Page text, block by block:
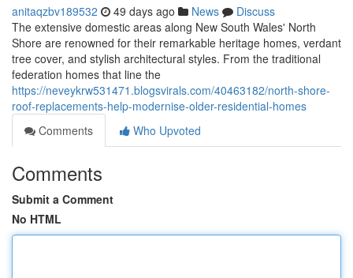
anitaqzbv189532 49 days ago News
Discuss
The extensive domestic areas along New South Wales' North
Shore are renowned for their remarkable heritage homes, verdant
tree cover, and stylish architectural styles. From the traditional
federation homes that line the
https://neveykrw531471.blogsvirals.com/40463182/north-shore-
roof-replacements-help-modernise-older-residential-homes
Comments
Who Upvoted
Comments
Submit a Comment
No HTML